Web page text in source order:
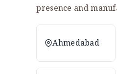
presence and
Ahmedabad